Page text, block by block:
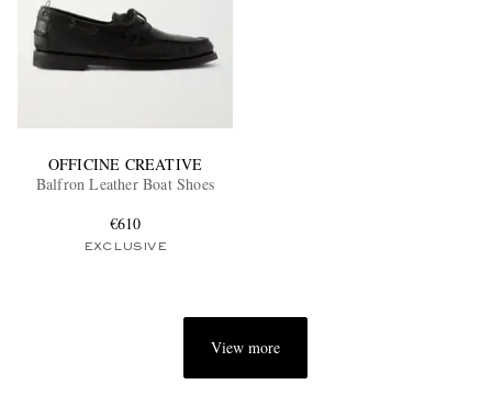
OFFICINE CREATIVE
Balfron Leather Boat Shoes
€610
EXCLUSIVE
View more